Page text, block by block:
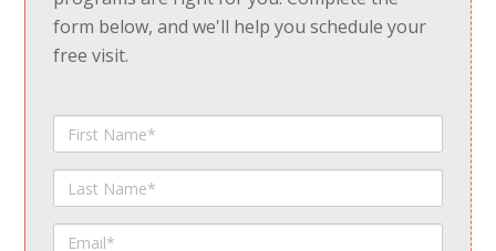
form below, and we'll help you schedule your
free visit.
First
Name
Last
Name
Email